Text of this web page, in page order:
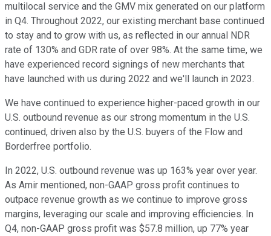
multilocal service and the GMV mix generated on our platform
in Q4. Throughout 2022, our existing merchant base continued
to stay and to grow with us, as reflected in our annual NDR
rate of 130% and GDR rate of over 98%. At the same time, we
have experienced record signings of new merchants that
have launched with us during 2022 and we'll launch in 2023.
We have continued to experience higher-paced growth in our
U.S. outbound revenue as our strong momentum in the U.S.
continued, driven also by the U.S. buyers of the Flow and
Borderfree portfolio.
In 2022, U.S. outbound revenue was up 163% year over year.
As Amir mentioned, non-GAAP gross profit continues to
outpace revenue growth as we continue to improve gross
margins, leveraging our scale and improving efficiencies. In
Q4, non-GAAP gross profit was $57.8 million, up 77% year